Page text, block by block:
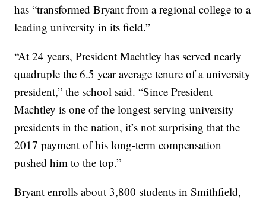
has “transformed Bryant from a regional college to a
leading university in its field.”
“At 24 years, President Machtley has served nearly
quadruple the 6.5 year average tenure of a university
president,” the school said. “Since President
Machtley is one of the longest serving university
presidents in the nation, it’s not surprising that the
2017 payment of his long-term compensation
pushed him to the top.”
Bryant enrolls about 3,800 students in Smithfield,